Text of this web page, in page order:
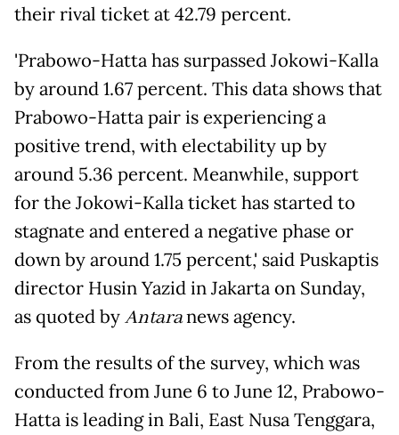
their rival ticket at 42.79 percent.
'Prabowo-Hatta has surpassed Jokowi-Kalla
by around 1.67 percent. This data shows that
Prabowo-Hatta pair is experiencing a
positive trend, with electability up by
around 5.36 percent. Meanwhile, support
for the Jokowi-Kalla ticket has started to
stagnate and entered a negative phase or
down by around 1.75 percent,' said Puskaptis
director Husin Yazid in Jakarta on Sunday,
as quoted byAntaranews agency.
From the results of the survey, which was
conducted from June 6 to June 12, Prabowo-
Hatta is leading in Bali, East Nusa Tenggara,